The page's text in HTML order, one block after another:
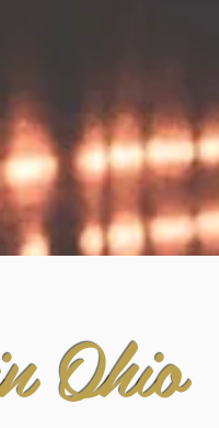
Ohio